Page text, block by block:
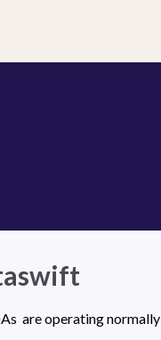
are operating normally